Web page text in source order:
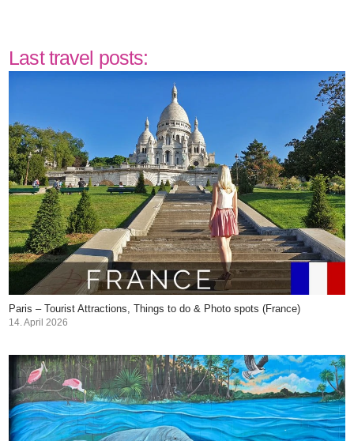
Last travel posts:
Paris – Tourist Attractions, Things to do & Photo spots (France)
14. April 2026